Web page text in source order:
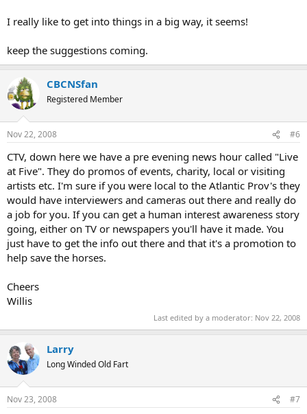
I really like to get into things in a big way, it seems!
keep the suggestions coming.
CBCNSfan
Registered Member
Nov 22, 2008 #6
CTV, down here we have a pre evening news hour called "Live
at Five". They do promos of events, charity, local or visiting
artists etc. I'm sure if you were local to the Atlantic Prov's they
would have interviewers and cameras out there and really do
a job for you. If you can get a human interest awareness story
going, either on TV or newspapers you'll have it made. You
just have to get the info out there and that it's a promotion to
help save the horses.
Cheers
Willis
Last edited by a moderator: Nov 22, 2008
Larry
Long Winded Old Fart
Nov 23, 2008 #7